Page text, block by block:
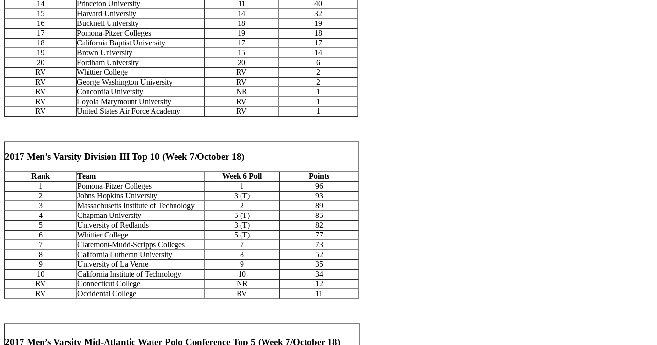
14
Princeton University 11
40
15
Harvard University 14
32
16
Bucknell University 18
19
17
Pomona-Pitzer Colleges 19
18
18
California Baptist University 17
17
19
Brown University 15
14
20
Fordham University 20
6
RV
Whittier College RV
2
RV
George Washington University RV
2
RV
Concordia University NR
1
RV
Loyola Marymount University RV
1
RV
United States Air Force Academy RV 1
2017 Men’s Varsity Division III Top 10 (Week 7/October 18)
Rank Team Week 6 Poll
Points
1
Pomona-Pitzer Colleges 1
96
2
Johns Hopkins University 3 (T)
93
3
Massachusetts Institute of Technology 2
89
4
Chapman University 5 (T)
85
5
University of Redlands 3 (T)
82
6
Whittier College 5 (T)
77
7
Claremont-Mudd-Scripps Colleges 7
73
8
California Lutheran University 8
52
9
University of La Verne 9
35
10
California Institute of Technology 10
34
RV
Connecticut College NR
12
RV
Occidental College RV 11
2017 Men’s Varsity Mid-Atlantic Water Polo Conference Top 5 (Week 7/October 18)